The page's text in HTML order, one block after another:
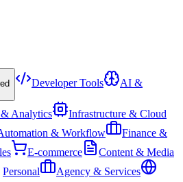
Developer Tools AI &
Analytics
Infrastructure & Cloud
& Workflow
Finance &
E-commerce
Content & Media
Personal
Agency & Services